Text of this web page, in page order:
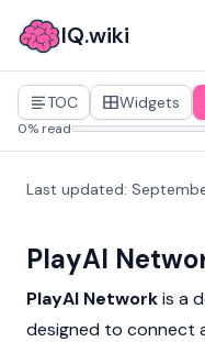
IQ.wiki
TOC Widgets
0% read
Last updated:
PlayAI
PlayAI Networkis a
designed to connect